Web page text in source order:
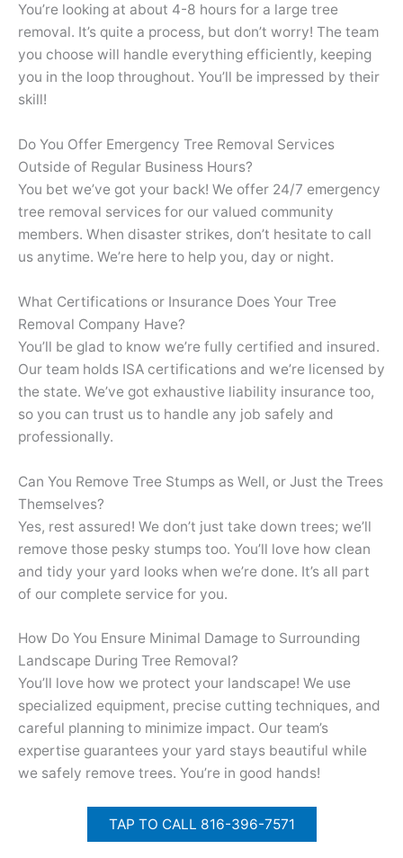
You’re looking at about 4-8 hours for a large tree
removal. It’s quite a process, but don’t worry! The team
you choose will handle everything efficiently, keeping
you in the loop throughout. You’ll be impressed by their
skill!
Do You Offer Emergency Tree Removal Services
Outside of Regular Business Hours?
You bet we’ve got your back! We offer 24/7 emergency
tree removal services for our valued community
members. When disaster strikes, don’t hesitate to call
us anytime. We’re here to help you, day or night.
What Certifications or Insurance Does Your Tree
Removal Company Have?
You’ll be glad to know we’re fully certified and insured.
Our team holds ISA certifications and we’re licensed by
the state. We’ve got exhaustive liability insurance too,
so you can trust us to handle any job safely and
professionally.
Can You Remove Tree Stumps as Well, or Just the Trees
Themselves?
Yes, rest assured! We don’t just take down trees; we’ll
remove those pesky stumps too. You’ll love how clean
and tidy your yard looks when we’re done. It’s all part
of our complete service for you.
How Do You Ensure Minimal Damage to Surrounding
Landscape During Tree Removal?
You’ll love how we protect your landscape! We use
specialized equipment, precise cutting techniques, and
careful planning to minimize impact. Our team’s
expertise guarantees your yard stays beautiful while
we safely remove trees. You’re in good hands!
TAP TO CALL 816-396-7571